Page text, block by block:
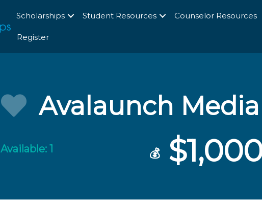
Scholarships Student Resources Counselor Resources
Register
Avalaunch
Available: 1 💰